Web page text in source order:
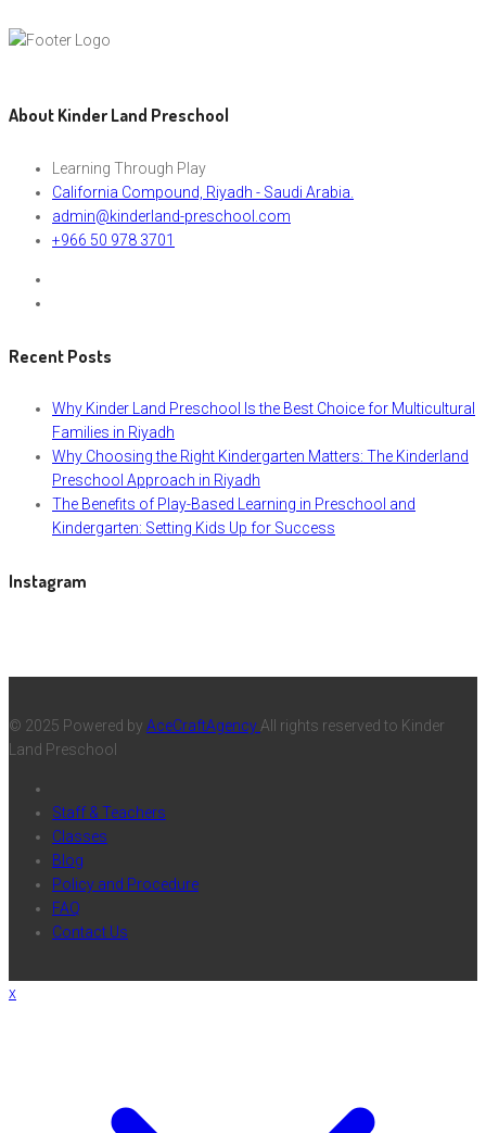
About Kinder Land Preschool
Learning Through Play
California Compound, Riyadh - Saudi Arabia.
admin@kinderland-preschool.com
+966 50 978 3701
Recent Posts
Why Kinder Land Preschool Is the Best Choice for Multicultural
Families in Riyadh
Why Choosing the Right Kindergarten Matters: The Kinderland
Preschool Approach in Riyadh
The Benefits of Play-Based Learning in Preschool and
Kindergarten: Setting Kids Up for Success
Instagram
© 2025 Powered by AceCraftAgency All rights reserved to Kinder
Land Preschool
Staff & Teachers
Classes
Blog
Policy and Procedure
FAQ
Contact Us
x